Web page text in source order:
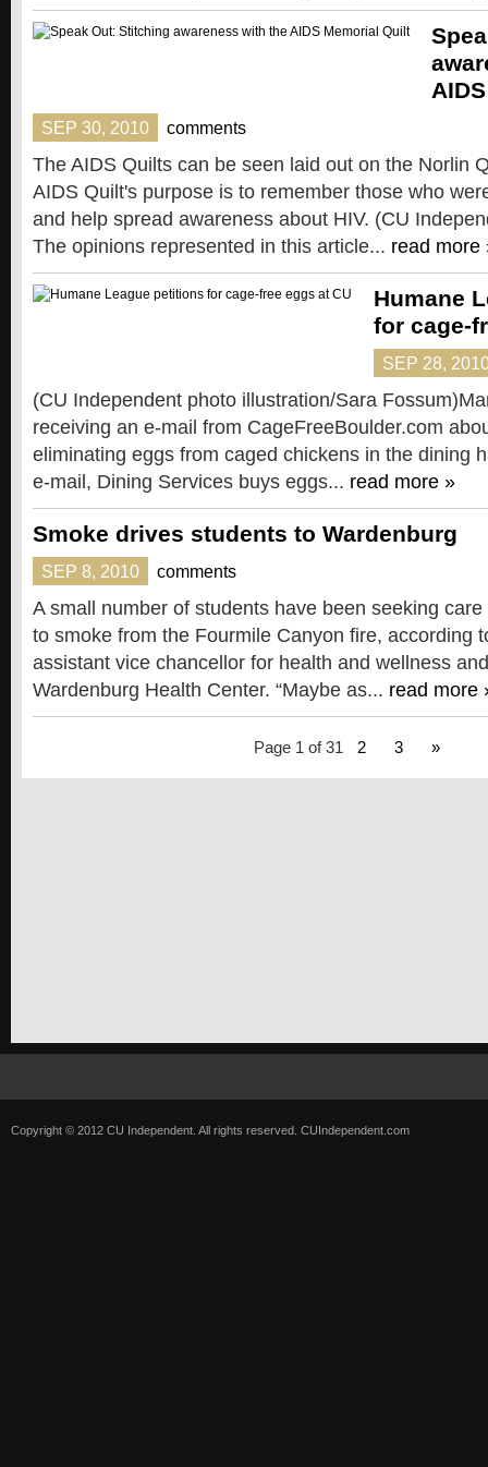
SEP 30, 2010 comments
The AIDS Quilts can be seen laid out on the Norlin
AIDS Quilt's purpose is to remember those who
and help spread awareness about HIV. (CU
The opinions represented in this article... read more
Humane
for cage-
SEP 28,
(CU Independent photo illustration/Sara
receiving an e-mail from CageFreeBoulder.com
eliminating eggs from caged chickens in the dining
e-mail, Dining Services buys eggs... read more »
Smoke drives students to Wardenburg
SEP 8, 2010 comments
A small number of students have been seeking
to smoke from the Fourmile Canyon fire, according
assistant vice chancellor for health and wellness
Wardenburg Health Center. “Maybe as... read more
Page 1 of 31 2 3 »
Copyright © 2012 CU Independent. All rights reserved. CUIndependent.com